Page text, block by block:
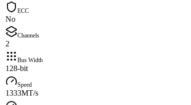
ECC
No
Channels
2
Bus Width
128-bit
Speed
1333MT/s